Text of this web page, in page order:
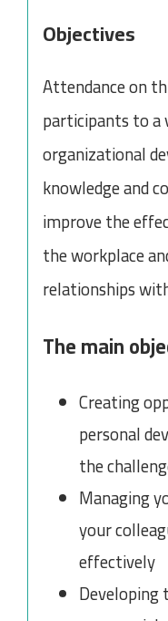
Objectives
Attendance on
participants to a
organizational
knowledge and
improve the
the workplace
relationships
The main
Creating
personal
the
Managing
your
effectively
Developing